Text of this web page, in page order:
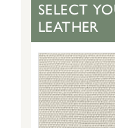
SELECT
LEATHER